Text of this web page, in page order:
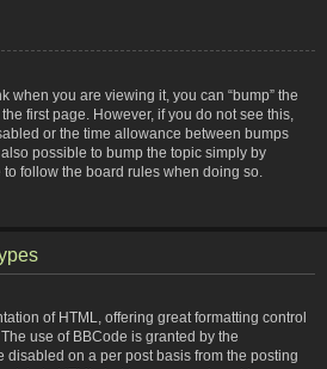
when you are viewing it, you can “bump” the
first page. However, if you do not see this,
or the time allowance between bumps
possible to bump the topic simply by
follow the board rules when doing so.
of HTML, offering great formatting control
use of BBCode is granted by the
disabled on a per post basis from the posting